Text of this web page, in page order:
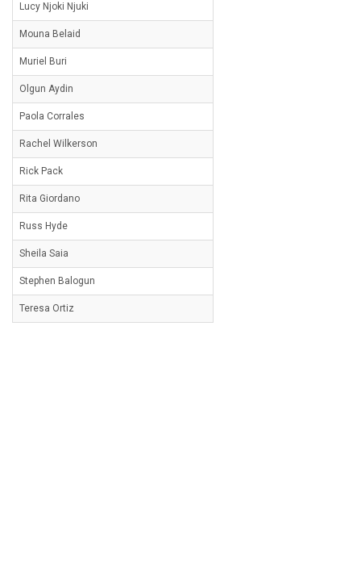
Lucy Njoki Njuki
Mouna Belaid
Muriel Buri
Olgun Aydin
Paola Corrales
Rachel Wilkerson
Rick Pack
Rita Giordano
Russ Hyde
Sheila Saia
Stephen Balogun
Teresa Ortiz